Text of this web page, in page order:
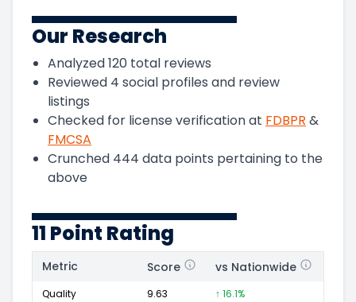
Our Research
Analyzed120 total reviews
Reviewed 4 social profiles and review
listings
Checked for license verification at FDBPR &
FMCSA
Crunched 444 data points pertaining to the
above
11 Point Rating
Metric Score vs Nationwide
Quality 9.63 ↑ 16.1%